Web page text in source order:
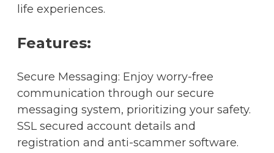
life experiences.
Features:
Secure Messaging: Enjoy worry-free
communication through our secure
messaging system, prioritizing your safety.
SSL secured account details and
registration and anti-scammer software.